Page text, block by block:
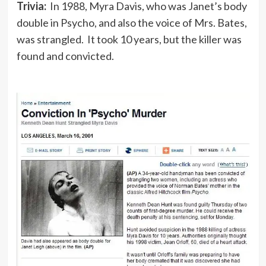
Trivia: In 1988, Myra Davis, who was Janet’s body
double in Psycho, and also the voice of Mrs. Bates,
was strangled. It took 10 years, but the killer was
found and convicted.